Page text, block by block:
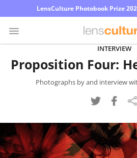
LensCulture Photobook Prize
Photo
Explore
Learn
INTERVIEW
Proposition Four:
Photographs by and interview